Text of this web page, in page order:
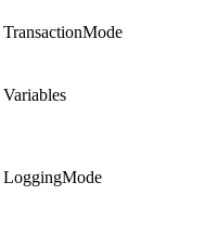
TransactionMode
Variables
LoggingMode